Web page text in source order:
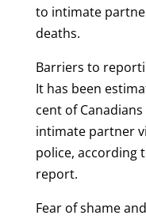
to intimate
deaths.
Barriers to
It has been
cent of
intimate partner
police, according
report.
Fear of shame